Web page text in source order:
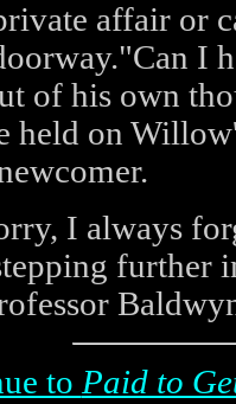
affair or
I
of his own
held on
I always
to Paid to